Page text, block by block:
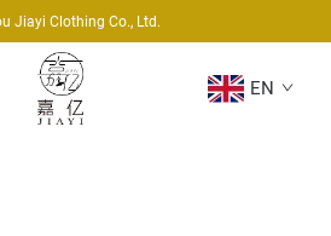
Jiayi Clothing Co., Ltd.
EN